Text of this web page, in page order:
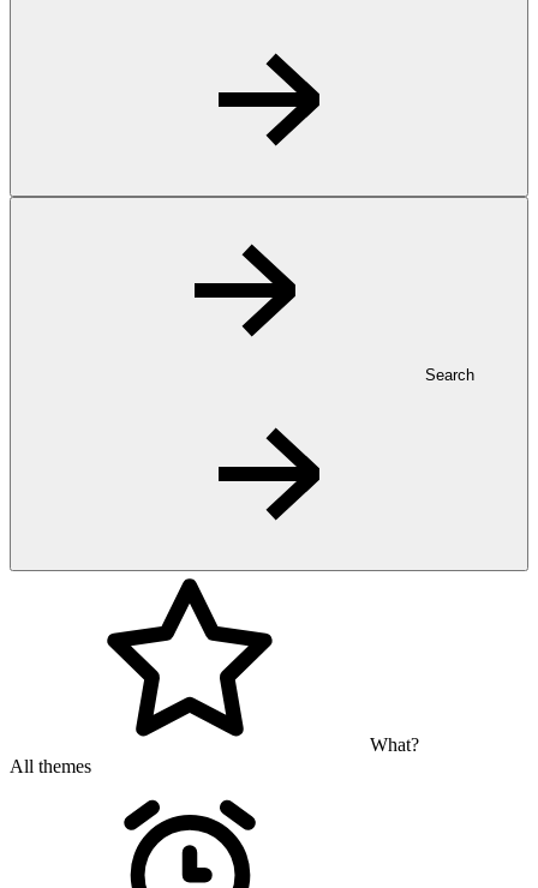
Search
What?
All themes